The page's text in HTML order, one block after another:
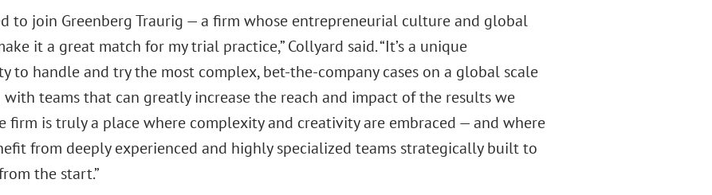
to join Greenberg Traurig — a firm whose entrepreneurial culture and global
it a great match for my trial practice,” Collyard said. “It’s a unique
to handle and try the most complex, bet-the-company cases on a global scale
teams that can greatly increase the reach and impact of the results we
firm is truly a place where complexity and creativity are embraced — and where
from deeply experienced and highly specialized teams strategically built to
the start.”